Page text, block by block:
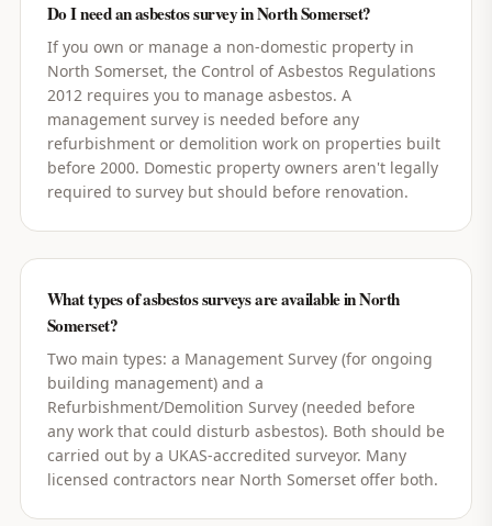
Do I need an asbestos survey in North Somerset?
If you own or manage a non-domestic property in
North Somerset, the Control of Asbestos Regulations
2012 requires you to manage asbestos. A
management survey is needed before any
refurbishment or demolition work on properties built
before 2000. Domestic property owners aren't legally
required to survey but should before renovation.
What types of asbestos surveys are available in North
Somerset?
Two main types: a Management Survey (for ongoing
building management) and a
Refurbishment/Demolition Survey (needed before
any work that could disturb asbestos). Both should be
carried out by a UKAS-accredited surveyor. Many
licensed contractors near North Somerset offer both.